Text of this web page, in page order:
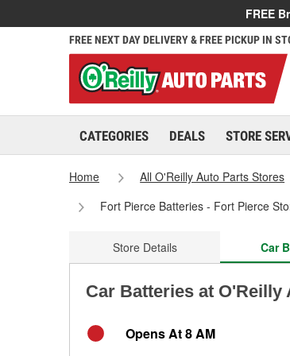
FREE
FREE NEXT DAY DELIVERY & FREE PICKUP IN
CATEGORIES DEALS STORE
Home All O'Reilly Auto Parts Stores
Fort Pierce Batteries - Fort Pierce
Store Details Car
Car Batteries at
Opens At 8 AM